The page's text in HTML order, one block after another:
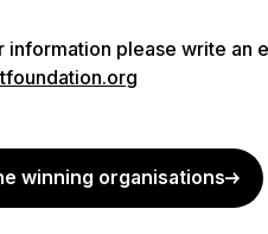
information please write an
winning organisations